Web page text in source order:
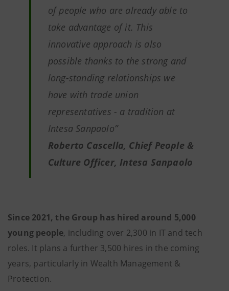
of people who are already able to
take advantage of it. This
innovative approach is also
possible thanks to the strong and
long-standing relationships we
have with trade union
representatives - a tradition at
Intesa Sanpaolo”
Roberto Cascella, Chief People &
Culture Officer, Intesa Sanpaolo
Since 2021, the Group has hired around 5,000
young people, including over 2,300 in IT and tech
roles. It plans a further 3,500 hires in the coming
years, particularly in Wealth Management &
Protection.